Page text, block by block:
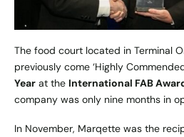
The food court located in Terminal
previously come ‘Highly
Year at the International FAB
company was only nine months in
In November, Marqette was the